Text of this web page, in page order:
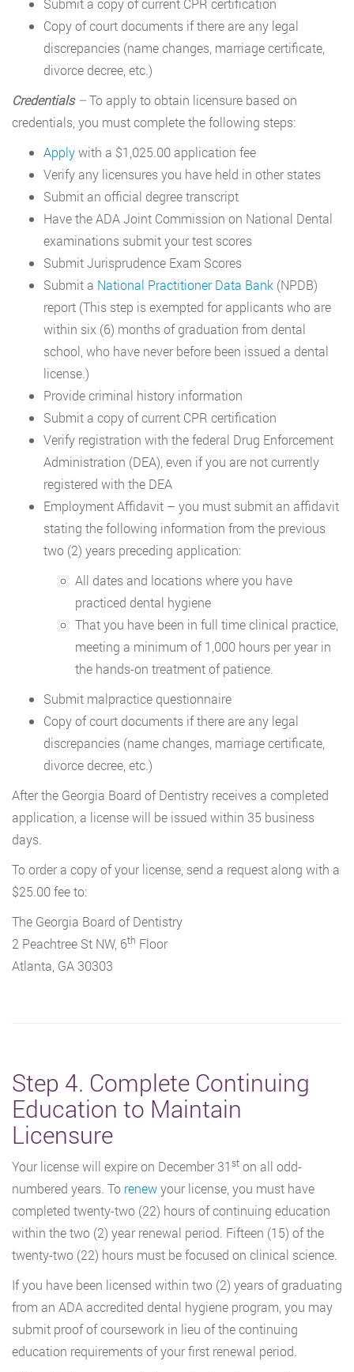
Submit a copy of current CPR certification
Copy of court documents if there are any legal
discrepancies (name changes, marriage certificate,
divorce decree, etc.)
Credentials–To apply to obtain licensure based on
credentials, you must complete the following steps:
Applywith a $1,025.00 application fee
Verify any licensures you have held in other states
Submit an official degree transcript
Have the ADA Joint Commission on National Dental
examinations submit your test scores
Submit Jurisprudence Exam Scores
Submit a National Practitioner Data Bank (NPDB)
report (This step is exempted for applicants who are
within six (6) months of graduation from dental
school, who have never before been issued a dental
license.)
Provide criminal history information
Submit a copy of current CPR certification
Verify registration with the federal Drug Enforcement
Administration (DEA), even if you are not currently
registered with the DEA
Employment Affidavit – you must submit an affidavit
stating the following information from the previous
two (2) years preceding application:
All dates and locations where you have
practiced dental hygiene
That you have been in full time clinical practice,
meeting a minimum of 1,000 hours per year in
the hands-on treatment of patience.
Submit malpractice questionnaire
Copy of court documents if there are any legal
discrepancies (name changes, marriage certificate,
divorce decree, etc.)
After the Georgia Board of Dentistry receives a completed
application, a license will be issued within 35 business
days.
To order a copy of your license, send a request along with a
$25.00 fee to:
The Georgia Board of Dentistry
2 Peachtree St NW, 6th Floor
Atlanta, GA 30303
Step 4. Complete Continuing
Education to Maintain
Licensure
Your license will expire on December 31st on all odd-
numbered years. To renewyour license, you must have
completed twenty-two (22) hours of continuing education
within the two (2) year renewal period. Fifteen (15) of the
twenty-two (22) hours must be focused on clinical science.
If you have been licensed within two (2) years of graduating
from an ADA accredited dental hygiene program, you may
submit proof of coursework in lieu of the continuing
education requirements of your first renewal period.